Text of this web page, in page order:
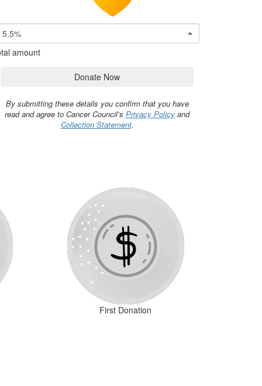
5.5%
amount
Donate Now
By submitting these details you confirm that you have
read and agree to Cancer Council’s Privacy Policy and
Collection Statement.
First Donation